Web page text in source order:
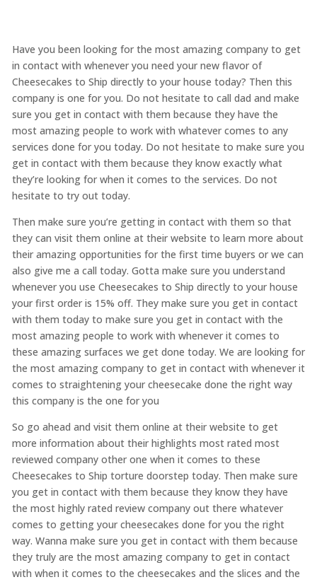
Have you been looking for the most amazing company to get
in contact with whenever you need your new flavor of
Cheesecakes to Ship directly to your house today? Then this
company is one for you. Do not hesitate to call dad and make
sure you get in contact with them because they have the
most amazing people to work with whatever comes to any
services done for you today. Do not hesitate to make sure you
get in contact with them because they know exactly what
they’re looking for when it comes to the services. Do not
hesitate to try out today.
Then make sure you’re getting in contact with them so that
they can visit them online at their website to learn more about
their amazing opportunities for the first time buyers or we can
also give me a call today. Gotta make sure you understand
whenever you use Cheesecakes to Ship directly to your house
your first order is 15% off. They make sure you get in contact
with them today to make sure you get in contact with the
most amazing people to work with whenever it comes to
these amazing surfaces we get done today. We are looking for
the most amazing company to get in contact with whenever it
comes to straightening your cheesecake done the right way
this company is the one for you
So go ahead and visit them online at their website to get
more information about their highlights most rated most
reviewed company other one when it comes to these
Cheesecakes to Ship torture doorstep today. Then make sure
you get in contact with them because they know they have
the most highly rated review company out there whatever
comes to getting your cheesecakes done for you the right
way. Wanna make sure you get in contact with them because
they truly are the most amazing company to get in contact
with when it comes to the cheesecakes and the slices and the